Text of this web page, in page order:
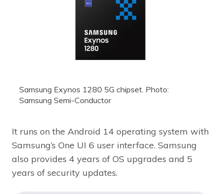
Samsung Exynos 1280 5G chipset. Photo:
Samsung Semi-Conductor
It runs on the Android 14 operating system with
Samsung’s One UI 6 user interface. Samsung
also provides 4 years of OS upgrades and 5
years of security updates.